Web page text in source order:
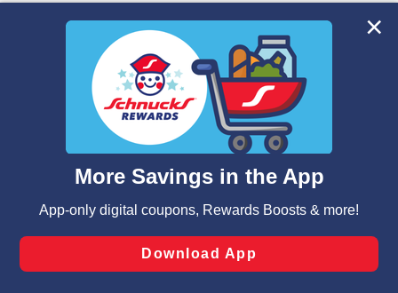
We and our third party partners use cookies, tags, and
similar technologies on this site to ensure the essential
functionality of our website and for business purposes,
such as to enhance site navigation, analyze site usage,
and assist in our marketing flows, such as to personalize
can opt-out of certain cookies, including those used for
laws, by clicking “Cookie Preferences” and clicking “Save
Changes” to save your preferences.